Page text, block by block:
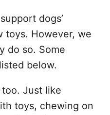
dogs’
toys. However, we
do so. Some
below.
Just like
toys, chewing on